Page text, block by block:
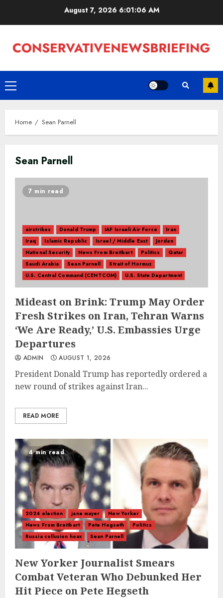
August 7, 2026 6:01:07 AM
Primary
Menu
Home Sean Parnell
Sean Parnell
7 min read
airstrikes Donald Trump IAF Israeli Air Force
Iran
Iraq
Islamic Republic Israel / Middle East
Jordan
National Security
News From Breitbart Politics
Qatar
Saudi Arabia
Sean Parnell
Strait of Hormuz
U.S. Central Command (CENTCOM)
U.S. State Department
Mideast on Brink: Trump May Order
Fresh Strikes on Iran, Tehran Warns
‘We Are Ready,’ U.S. Embassies Urge
Departures
ADMIN AUGUST 1, 2026
President Donald Trump has reportedly ordered a
new round of strikes against Iran...
READ MORE
4 min read
2024 election jane mayer
New Yorker
News From Breitbart
Pete Hegseth
Politics
Russia collusion hoax
Sean Parnell
New Yorker Journalist Smears
Combat Veteran Who Debunked Her
Hit Piece on Pete Hegseth